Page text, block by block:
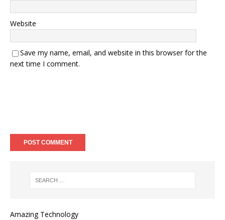
Website
Save my name, email, and website in this browser for the
next time I comment.
Amazing Technology